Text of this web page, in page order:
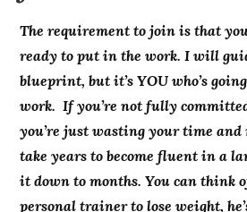
The requirement to join is that
ready to put in the work. I will
blueprint, but it’s YOU who’s
work. If you’re not fully
you’re just wasting your time and
take years to become fluent in a
it down to months. You can think
personal trainer to lose weight,